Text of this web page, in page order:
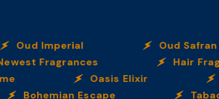
Imperial
Oud Safran
Fragrances
Hair
Oasis Elixir
Escape
Tabac